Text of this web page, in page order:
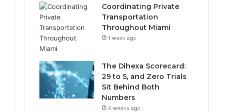
Coordinating Private
Transportation
Throughout Miami
1 week ago
The Dihexa Scorecard:
29 to 5, and Zero Trials
Sit Behind Both
Numbers
4 weeks ago